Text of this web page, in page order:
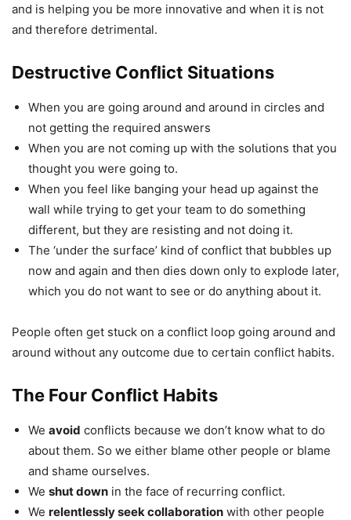
and is helping you be more innovative and when it is not
and therefore detrimental.
Destructive Conflict Situations
When you are going around and around in circles and
not getting the required answers
When you are not coming up with the solutions that you
thought you were going to.
When you feel like banging your head up against the
wall while trying to get your team to do something
different, but they are resisting and not doing it.
The ‘under the surface’ kind of conflict that bubbles up
now and again and then dies down only to explode later,
which you do not want to see or do anything about it.
People often get stuck on a conflict loop going around and
around without any outcome due to certain conflict habits.
The Four Conflict Habits
We avoid conflicts because we don’t know what to do
about them. So we either blame other people or blame
and shame ourselves.
We shut down in the face of recurring conflict.
We relentlessly seek collaboration with other people